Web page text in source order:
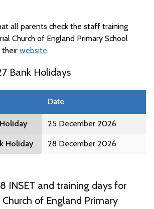
all parents check the staff training
Church of England Primary School
their website.
Bank Holidays
Date
25 December 2026
Holiday 28 December 2026
and training days for
Church of England Primary